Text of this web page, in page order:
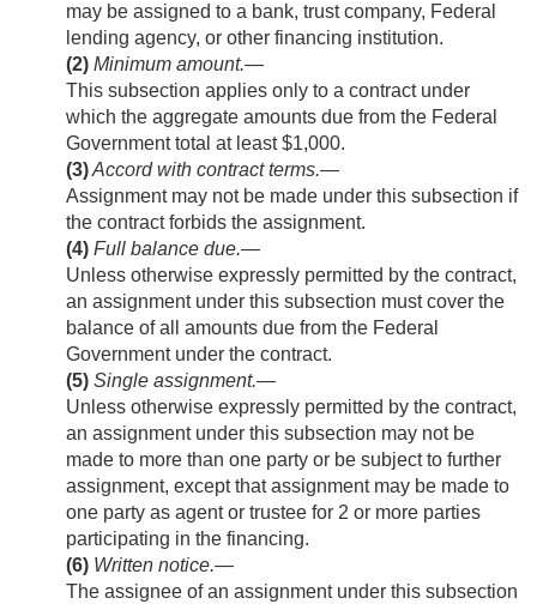
may be assigned to a bank, trust company, Federal
lending agency, or other financing institution.
(2) Minimum amount.—
This subsection applies only to a contract under
which the aggregate amounts due from the Federal
Government total at least $1,000.
(3)Accord with contract terms.—
Assignment may not be made under this subsection if
the contract forbids the assignment.
(4) Full balance due.—
Unless otherwise expressly permitted by the contract,
an assignment under this subsection must cover the
balance of all amounts due from the Federal
Government under the contract.
(5) Single assignment.—
Unless otherwise expressly permitted by the contract,
an assignment under this subsection may not be
made to more than one party or be subject to further
assignment, except that assignment may be made to
one party as agent or trustee for 2 or more parties
participating in the financing.
(6) Written notice.—
The assignee of an assignment under this subsection